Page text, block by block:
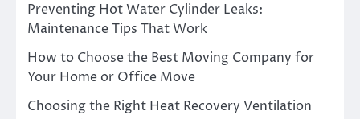
Preventing Hot Water Cylinder Leaks:
Maintenance Tips That Work
How to Choose the Best Moving Company for
Your Home or Office Move
Choosing the Right Heat Recovery Ventilation